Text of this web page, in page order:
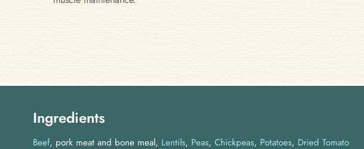
Ingredients
Beef pork meat and bone meal Lentils Peas Chickpeas Potatoes Dried Tomato